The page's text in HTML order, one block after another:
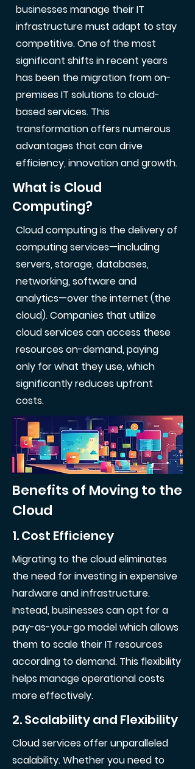
businesses manage their IT
infrastructure must adapt to stay
competitive. One of the most
significant shifts in recent years
has been the migration from on-
premises IT solutions to cloud-
based services. This
transformation offers numerous
advantages that can drive
efficiency, innovation and growth.
What is Cloud
Computing?
Cloud computing is the delivery of
computing services—including
servers, storage, databases,
networking, software and
analytics—over the internet (the
cloud). Companies that utilize
cloud services can access these
resources on-demand, paying
only for what they use, which
significantly reduces upfront
costs.
Benefits of Moving to the
Cloud
1. Cost Efficiency
Migrating to the cloud eliminates
the need for investing in expensive
hardware and infrastructure.
Instead, businesses can opt for a
pay-as-you-go model which allows
them to scale their IT resources
according to demand. This flexibility
helps manage operational costs
more effectively.
2. Scalability and Flexibility
Cloud services offer unparalleled
scalability. Whether you need to